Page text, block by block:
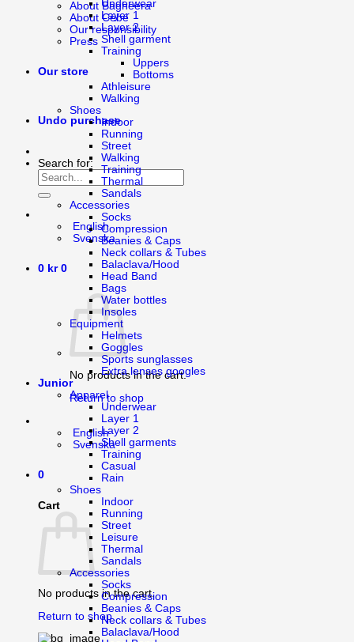
About Bagheera
About Cébé
Our responsibility
Press
Our store
Undo purchase
Search for:
English
Svenska
0 kr 0
No products in the cart.
Return to shop
English
Svenska
0
Cart
No products in the cart.
Return to shop
Underwear
Layer 1
Layer 2
Shell garment
Training
Uppers
Bottoms
Athleisure
Walking
Shoes
Indoor
Running
Street
Walking
Training
Thermal
Sandals
Accessories
Socks
Compression
Beanies & Caps
Neck collars & Tubes
Balaclava/Hood
Head Band
Bags
Water bottles
Insoles
Equipment
Helmets
Goggles
Sports sunglasses
Extra lenses googles
Junior
Apparel
Underwear
Layer 1
Layer 2
Shell garments
Training
Casual
Rain
Shoes
Indoor
Running
Street
Leisure
Thermal
Sandals
Accessories
Socks
Compression
Beanies & Caps
Neck collars & Tubes
Balaclava/Hood